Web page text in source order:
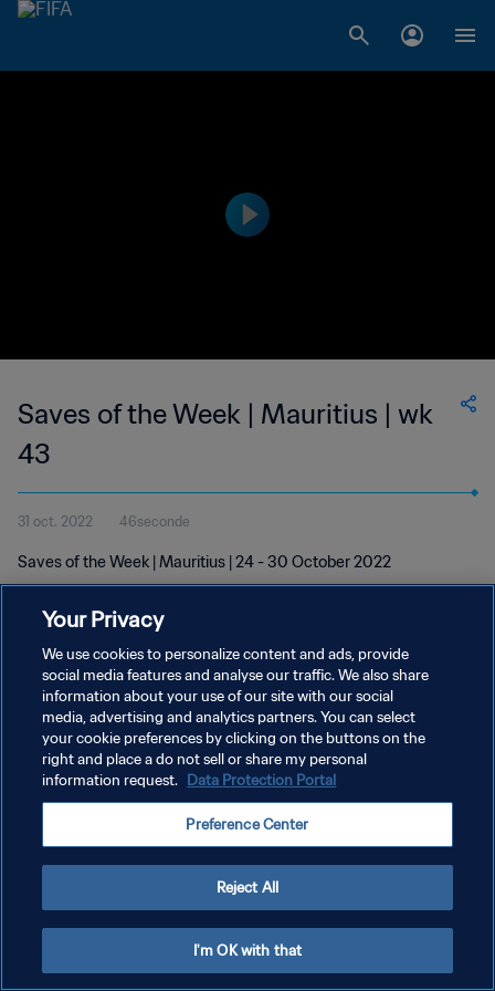
Saves of the Week | Mauritius | wk
43
31 oct. 2022 46seconde
Saves of the Week | Mauritius | 24 - 30 October 2022
POLITIQUE DE CONFIDENTIALITÉ
CONDITIONS D'UTILISATION
GÉRER VOS PRÉFÉRENCES SUR LES COOKIES
Your Privacy
We use cookies to personalize content and ads, provide
social media features and analyse our traffic. We also share
information about your use of our site with our social
media, advertising and analytics partners. You can select
your cookie preferences by clicking on the buttons on the
right and place a do not sell or share my personal
information request. Data Protection Portal
Preference Center
Reject All
I'm OK with that